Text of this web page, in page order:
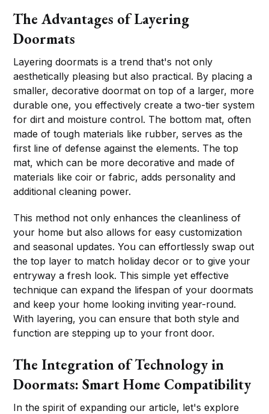
The Advantages of Layering
Doormats
Layering doormats is a trend that's not only
aesthetically pleasing but also practical. By placing a
smaller, decorative doormat on top of a larger, more
durable one, you effectively create a two-tier system
for dirt and moisture control. The bottom mat, often
made of tough materials like rubber, serves as the
first line of defense against the elements. The top
mat, which can be more decorative and made of
materials like coir or fabric, adds personality and
additional cleaning power.
This method not only enhances the cleanliness of
your home but also allows for easy customization
and seasonal updates. You can effortlessly swap out
the top layer to match holiday decor or to give your
entryway a fresh look. This simple yet effective
technique can expand the lifespan of your doormats
and keep your home looking inviting year-round.
With layering, you can ensure that both style and
function are stepping up to your front door.
The Integration of Technology in
Doormats: Smart Home Compatibility
In the spirit of expanding our article, let's explore